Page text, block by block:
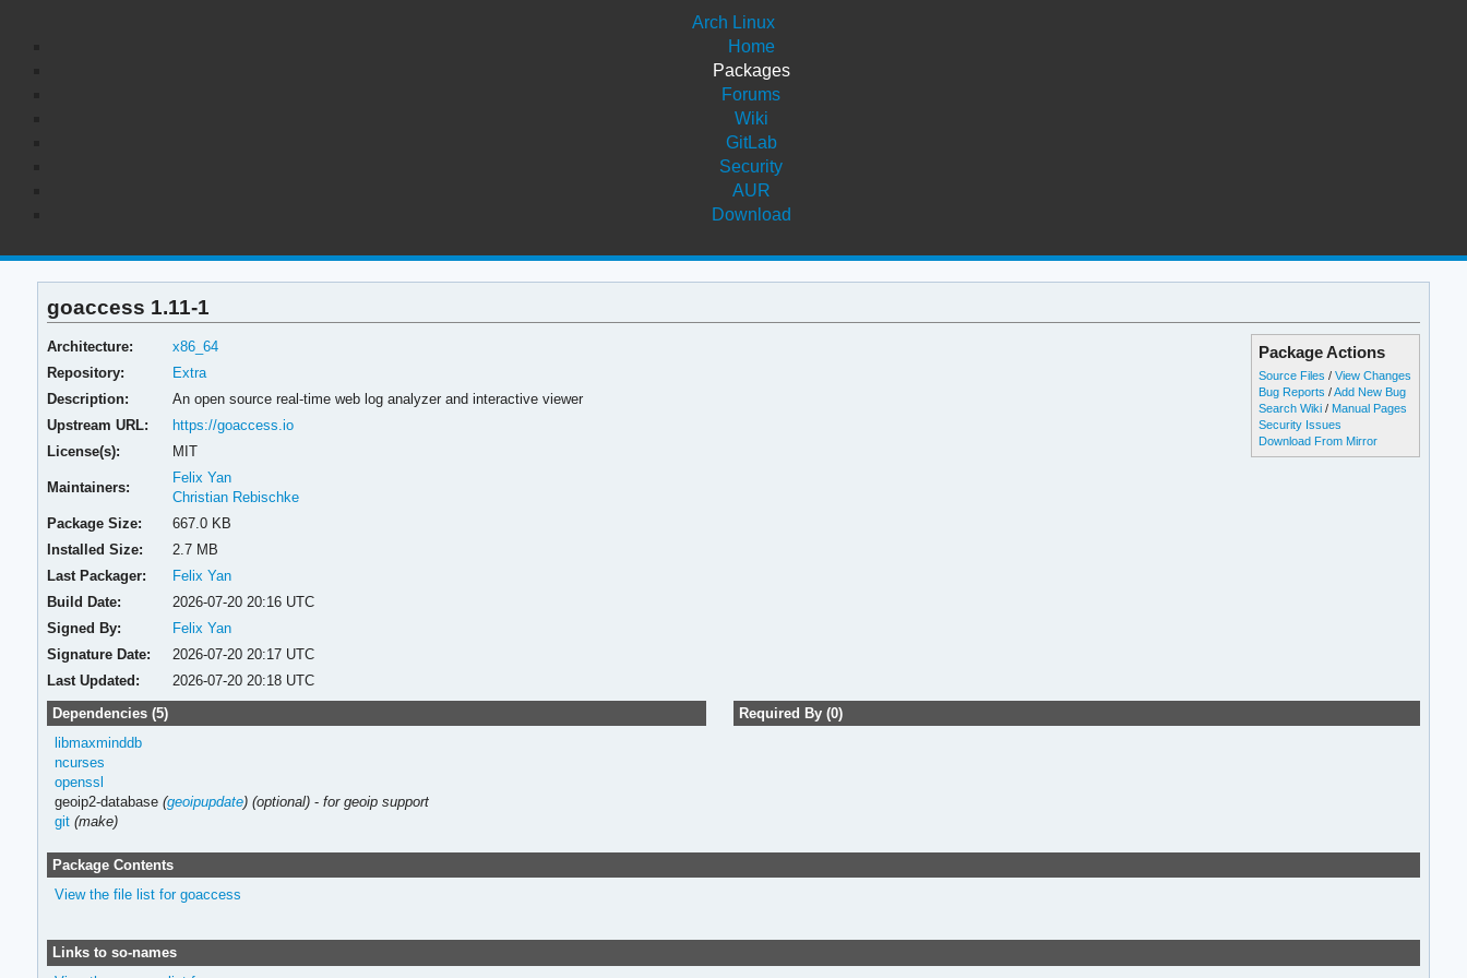
Arch Linux
Home
Packages
Forums
Wiki
GitLab
Security
AUR
Download
goaccess 1.11-1
Package Actions
Source Files /View Changes
Bug Reports /Add New Bug
Search Wiki / Manual Pages
Security Issues
Download From Mirror
Architecture:
x86_64
Repository:
Extra
Description:
An open source real-time web log analyzer and interactive viewer
Upstream URL:
https://goaccess.io
License(s):
MIT
Maintainers:
Felix Yan
Christian Rebischke
Package Size:
667.0 KB
Installed Size:
2.7 MB
Last Packager:
Felix Yan
Build Date:
2026-07-20 20:16 UTC
Signed By:
Felix Yan
Signature Date:
2026-07-20 20:17 UTC
Last Updated:
2026-07-20 20:18 UTC
Dependencies (5)
libmaxminddb
ncurses
openssl
geoip2-database (geoipupdate) (optional)- for geoip support
git (make)
Required By (0)
Package Contents
View the file list for goaccess
Links to so-names